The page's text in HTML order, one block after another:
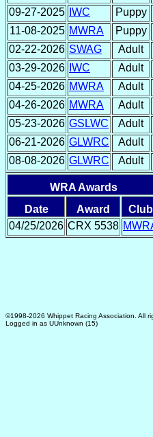
09-27-2025 IWC Puppy
11-08-2025 MWRA Puppy
02-22-2026 SWAG Adult
03-29-2026 IWC Adult
04-25-2026 MWRA Adult
04-26-2026 MWRA Adult
05-23-2026 GSLWC Adult
06-21-2026 GLWRC Adult
08-08-2026 GLWRC Adult
WRA Awards
Date
Award
Club
04/25/2026 CRX 5538
©1998-2026 Whippet Racing Association. All
Logged in as UUnknown (15)